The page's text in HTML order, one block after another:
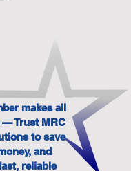
makes all
Trust MRC
to save
and
reliable